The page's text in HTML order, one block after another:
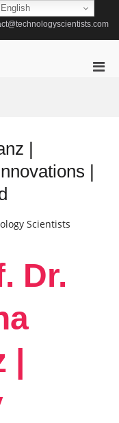
|
|
Scientists
Dr.
English